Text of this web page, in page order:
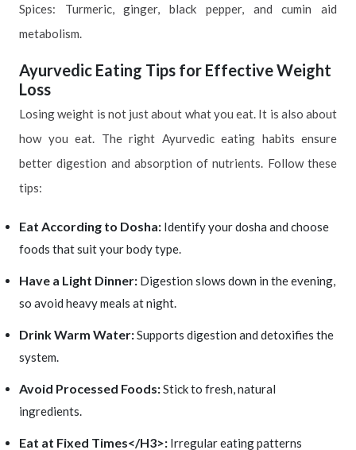
Spices: Turmeric, ginger, black pepper, and cumin aid
metabolism.
Ayurvedic Eating Tips for Effective Weight
Loss
Losing weight is not just about what you eat. It is also about
how you eat. The right Ayurvedic eating habits ensure
better digestion and absorption of nutrients. Follow these
tips:
Eat According to Dosha: Identify your dosha and choose
foods that suit your body type.
Have a Light Dinner: Digestion slows down in the evening,
so avoid heavy meals at night.
Drink Warm Water:Supports digestion and detoxifies the
system.
Avoid Processed Foods:Stick to fresh, natural
ingredients.
Eat at Fixed Times</H3>: Irregular eating patterns